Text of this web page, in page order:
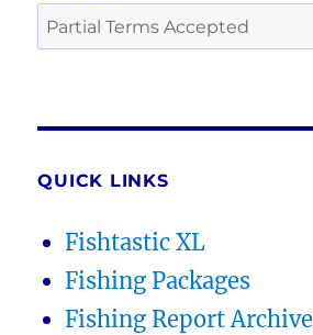
QUICK LINKS
Fishtastic XL
Fishing Packages
Fishing Report Archive